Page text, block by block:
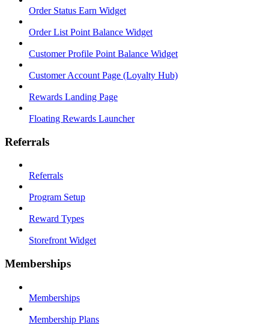
Order Status Earn Widget
Order List Point Balance Widget
Customer Profile Point Balance Widget
Customer Account Page (Loyalty Hub)
Rewards Landing Page
Floating Rewards Launcher
Referrals
Referrals
Program Setup
Reward Types
Storefront Widget
Memberships
Memberships
Membership Plans